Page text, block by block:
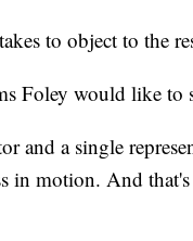
to object to the
Foley would like to
and a single
in motion. And